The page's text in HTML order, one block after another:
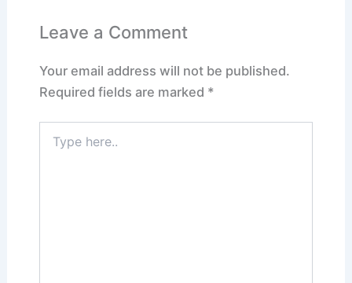
Leave a Comment
Your email address will not be published.
Required fields are marked *
here..